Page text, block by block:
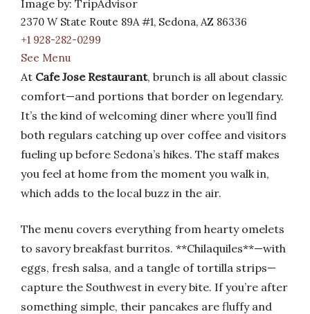
Image by: TripAdvisor
2370 W State Route 89A #1, Sedona, AZ 86336
+1 928-282-0299
See Menu
At Cafe Jose Restaurant, brunch is all about classic
comfort—and portions that border on legendary.
It’s the kind of welcoming diner where you’ll find
both regulars catching up over coffee and visitors
fueling up before Sedona’s hikes. The staff makes
you feel at home from the moment you walk in,
which adds to the local buzz in the air.
The menu covers everything from hearty omelets
to savory breakfast burritos. **Chilaquiles**—with
eggs, fresh salsa, and a tangle of tortilla strips—
capture the Southwest in every bite. If you’re after
something simple, their pancakes are fluffy and